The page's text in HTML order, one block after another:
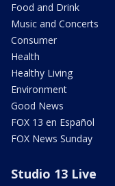
Food and Drink
Music and Concerts
Consumer
Health
Healthy Living
Environment
Good News
FOX 13 en Español
FOX News Sunday
Studio 13 Live